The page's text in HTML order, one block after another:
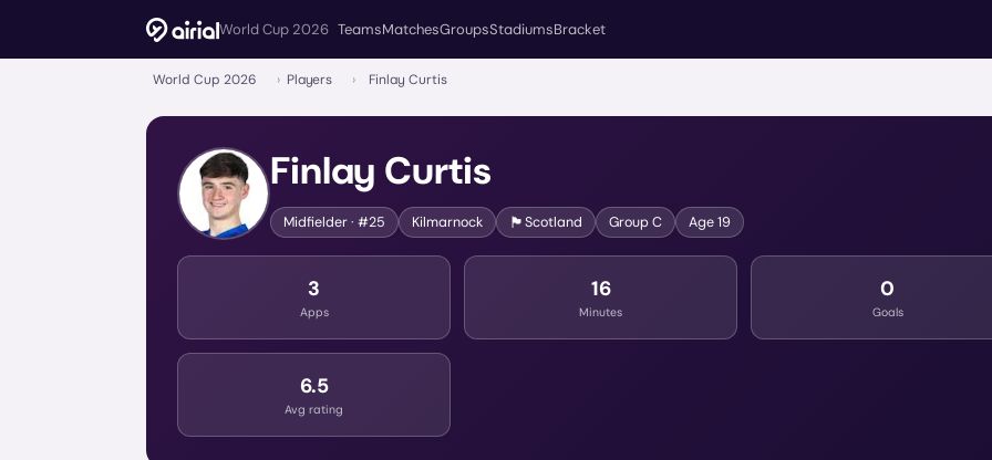
World Cup 2026 TeamsMatchesGroupsStadiumsBracket
World Cup 2026 › Players › Finlay Curtis
Finlay Curtis
Midfielder· #25 Kilmarnock 🏴󠁧󠁢󠁳󠁣󠁴󠁿Scotland GroupC Age19
3
Apps
16
Minutes
0
Goals
6.5
Avg rating